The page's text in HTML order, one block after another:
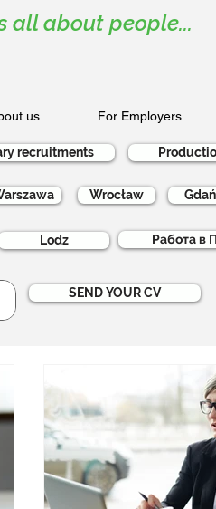
all about people...
us For Employers
Lodz
recruitments
Wrocław
SEND YOUR CV
Работа в